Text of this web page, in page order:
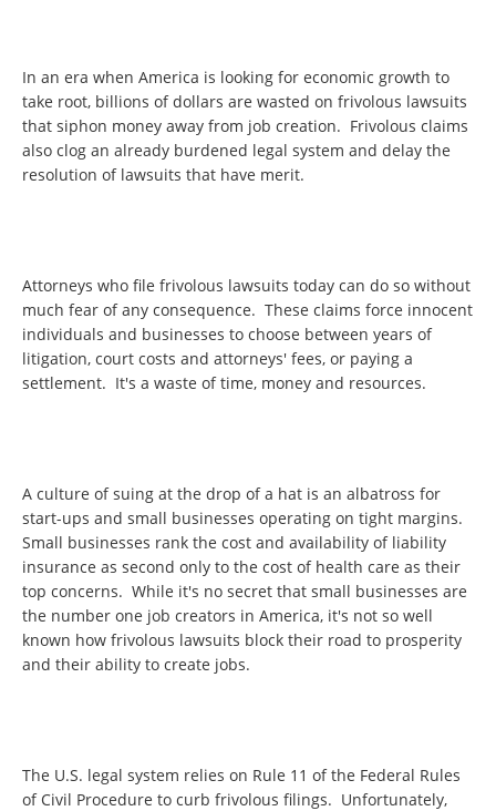
In an era when America is looking for economic growth to
take root, billions of dollars are wasted on frivolous lawsuits
that siphon money away from job creation. Frivolous claims
also clog an already burdened legal system and delay the
resolution of lawsuits that have merit.
Attorneys who file frivolous lawsuits today can do so without
much fear of any consequence. These claims force innocent
individuals and businesses to choose between years of
litigation, court costs and attorneys' fees, or paying a
settlement. It's a waste of time, money and resources.
A culture of suing at the drop of a hat is an albatross for
start-ups and small businesses operating on tight margins.
Small businesses rank the cost and availability of liability
insurance as second only to the cost of health care as their
top concerns. While it's no secret that small businesses are
the number one job creators in America, it's not so well
known how frivolous lawsuits block their road to prosperity
and their ability to create jobs.
The U.S. legal system relies on Rule 11 of the Federal Rules
of Civil Procedure to curb frivolous filings. Unfortunately,